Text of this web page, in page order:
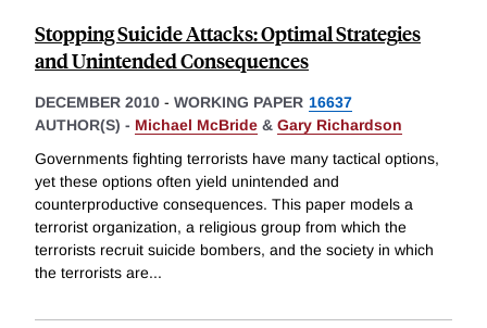
Stopping Suicide Attacks: Optimal Strategies
and Unintended Consequences
DECEMBER 2010 - WORKING PAPER 16637
AUTHOR(S) - Michael McBride & Gary Richardson
Governments fighting terrorists have many tactical options,
yet these options often yield unintended and
counterproductive consequences. This paper models a
terrorist organization, a religious group from which the
terrorists recruit suicide bombers, and the society in which
the terrorists are...